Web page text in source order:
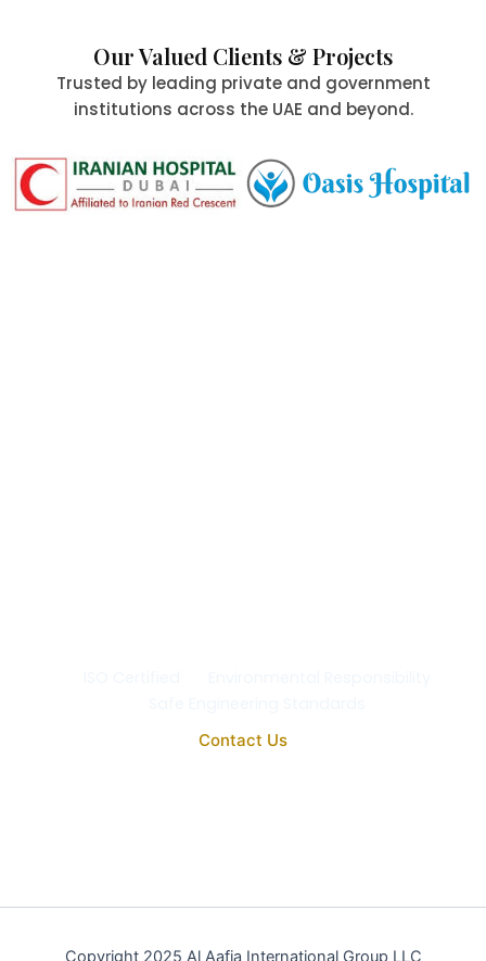
Our Valued Clients & Projects
Trusted by leading private and government
institutions across the UAE and beyond.
Contact Us
Copyright 2025 Al Aafia International Group LLC